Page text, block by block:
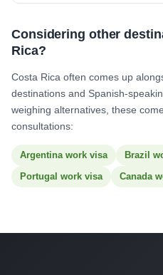
Considering other
Rica?
Costa Rica often comes up
destinations and Spanish-
weighing alternatives, these
consultations:
Argentina work visa Brazil
Portugal work visa
Canada